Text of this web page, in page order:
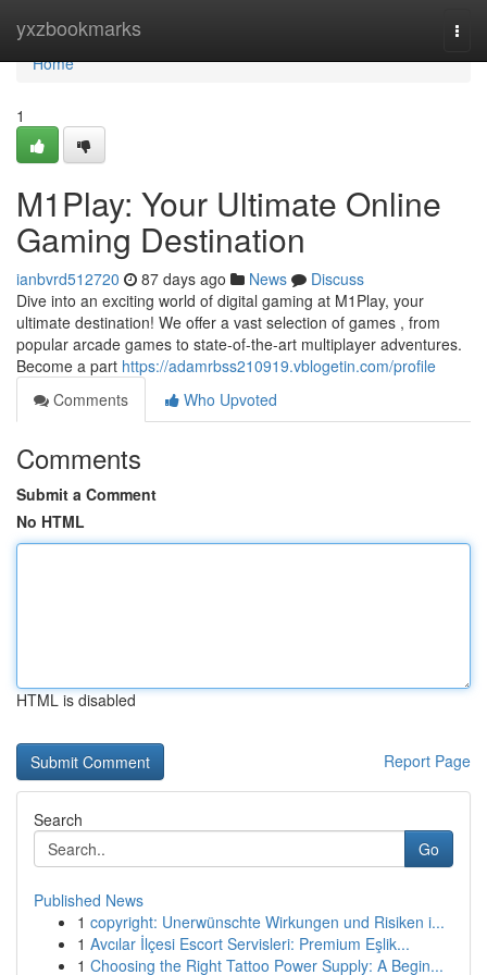
yxzbookmarks
Home
Home
1
M1Play: Your Ultimate Online
Gaming Destination
ianbvrd512720 87 days ago News
Discuss
Dive into an exciting world of digital gaming at M1Play, your
ultimate destination! We offer a vast selection of games , from
popular arcade games to state-of-the-art multiplayer adventures.
Become a part https://adamrbss210919.vblogetin.com/profile
Comments
Who Upvoted
Comments
Submit a Comment
No HTML
HTML is disabled
Report Page
Search
Go
Published News
1 copyright: Unerwünschte Wirkungen und Risiken i...
1 Avcılar İlçesi Escort Servisleri: Premium Eşlik...
1 Choosing the Right Tattoo Power Supply: A Begin...